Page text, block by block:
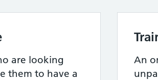
are looking
them to have a
An